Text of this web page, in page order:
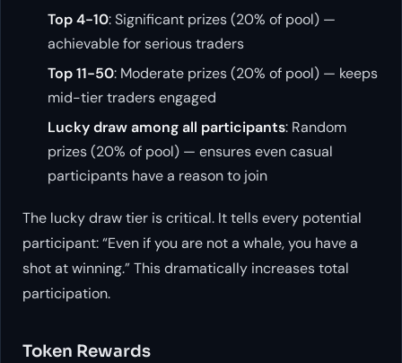
Top 4-10: Significant prizes (20% of pool) —
achievable for serious traders
Top 11-50: Moderate prizes (20% of pool) — keeps
mid-tier traders engaged
Lucky draw among all participants: Random
prizes (20% of pool) — ensures even casual
participants have a reason to join
The lucky draw tier is critical. It tells every potential
participant: “Even if you are not a whale, you have a
shot at winning.” This dramatically increases total
participation.
Token Rewards